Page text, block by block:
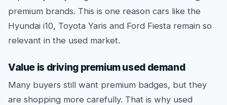
premium brands. This is one reason cars like the
Hyundai i10, Toyota Yaris and Ford Fiesta remain so
relevant in the used market.
Value is driving premium used demand
Many buyers still want premium badges, but they
are shopping more carefully. That is why used